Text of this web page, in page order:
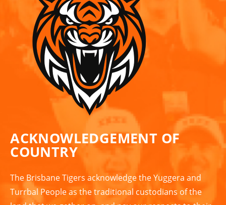
ACKNOWLEDGEMENT OF
COUNTRY
The Brisbane Tigers acknowledge the Yuggera and
Turrbal People as the traditional custodians of the